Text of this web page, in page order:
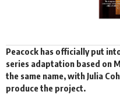
Peacock has officiallyput
series adaptation based on
the same name, with Julia
produce the project.